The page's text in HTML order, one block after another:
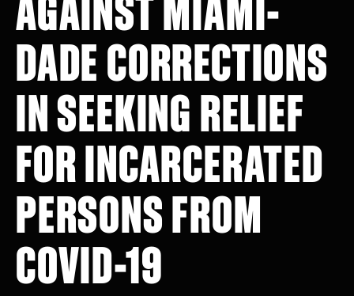
DADE CORRECTIONS
IN SEEKING RELIEF
FOR INCARCERATED
PERSONS FROM
COVID-19